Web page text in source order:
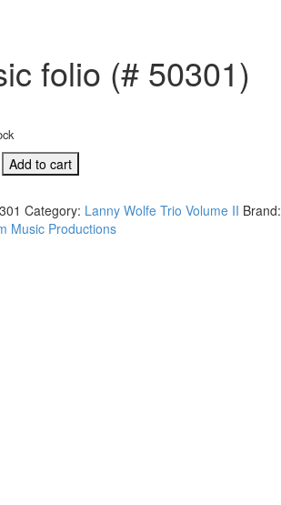
folio (# 50301)
Add to cart
Category: Lanny Wolfe Trio Volume II Brand:
Music Productions